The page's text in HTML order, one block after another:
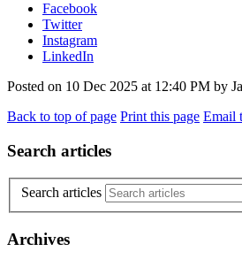
Facebook
Twitter
Instagram
LinkedIn
Posted on 10 Dec 2025 at 12:40 PM by
Back to top of page Print this page Email
Search articles
Search articles
Archives